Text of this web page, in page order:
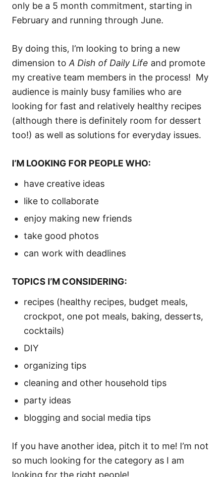
only be a 5 month commitment, starting in
February and running through June.
By doing this, I’m looking to bring a new
dimension to A Dish of Daily Life and promote
my creative team members in the process! My
audience is mainly busy families who are
looking for fast and relatively healthy recipes
(although there is definitely room for dessert
too!) as well as solutions for everyday issues.
I’M LOOKING FOR PEOPLE WHO:
have creative ideas
like to collaborate
enjoy making new friends
take good photos
can work with deadlines
TOPICS I’M CONSIDERING:
recipes (healthy recipes, budget meals,
crockpot, one pot meals, baking, desserts,
cocktails)
DIY
organizing tips
cleaning and other household tips
party ideas
blogging and social media tips
If you have another idea, pitch it to me! I’m not
so much looking for the category as I am
looking for the right people!